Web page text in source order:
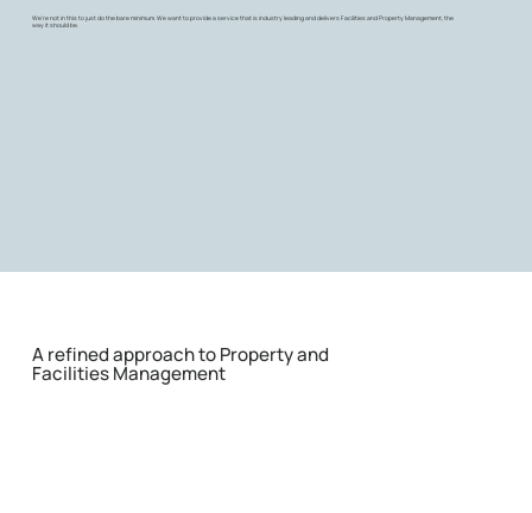
A refined approach to Property and
Facilities Management
We're not in this to just do the bare minimum. We want to provide a service that is industry leading and delivers Facilities and Property Management, the
way it should be.